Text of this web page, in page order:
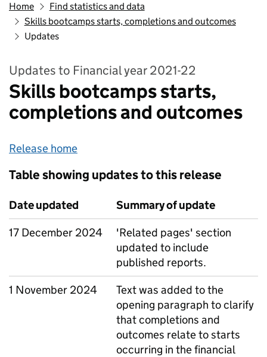
Home
Find statistics and data
Skills bootcamps starts, completions and outcomes
Updates
Updates to Financial year 2021-22
Skills bootcamps starts,
completions and outcomes
Release home
Table showing updates to this release
Date updated
Summary of update
17 December 2024
'Related pages' section
updated to include
published reports.
1 November 2024
Text was added to the
opening paragraph to clarify
that completions and
outcomes relate to starts
occurring in the financial